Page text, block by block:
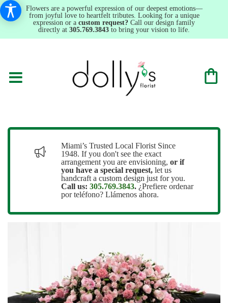
Flowers are a powerful expression of our deepest emotions—
from joyful love to heartfelt tributes. Looking for a unique
expression or a custom request? Call our design family
directly at 305.769.3843 to bring your vision to life.
Miami’s Trusted Local Florist Since
1948. If you don't see the exact
arrangement you are envisioning, or if
you have a special request, let us
handcraft a custom design just for you.
Call us: 305.769.3843. ¿Prefiere ordenar
por teléfono? Llámenos ahora.